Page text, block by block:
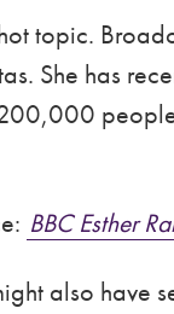
hot topic.
She has
BBC Esther
also have